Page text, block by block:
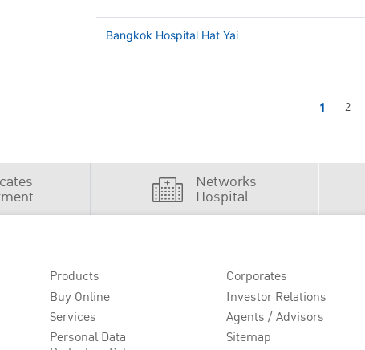
Bangkok Hospital Hat Yai
1 2
Networks
Hospital
Products
Buy Online
Services
Personal Data
Corporates
Investor Relations
Agents / Advisors
Sitemap